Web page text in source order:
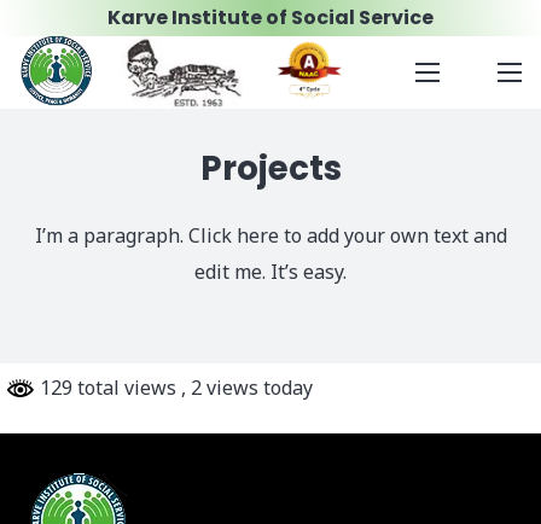
Karve Institute of Social Service
Projects
I’m a paragraph. Click here to add your own text and
edit me. It’s easy.
129 total views , 2 views today